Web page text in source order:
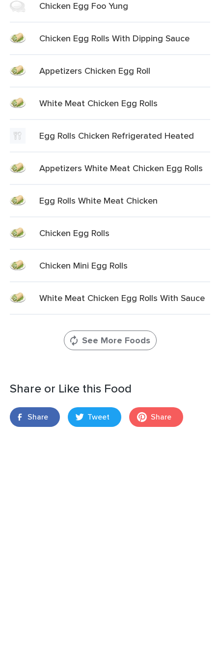
Chicken Egg Foo Yung
Chicken Egg Rolls With Dipping Sauce
Appetizers Chicken Egg Roll
White Meat Chicken Egg Rolls
Egg Rolls Chicken Refrigerated Heated
Appetizers White Meat Chicken Egg Rolls
Egg Rolls White Meat Chicken
Chicken Egg Rolls
Chicken Mini Egg Rolls
White Meat Chicken Egg Rolls With Sauce
See More Foods
Share or Like this Food
Share Tweet Share